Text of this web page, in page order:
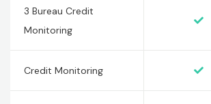
3 Bureau Credit
Monitoring
Credit Monitoring